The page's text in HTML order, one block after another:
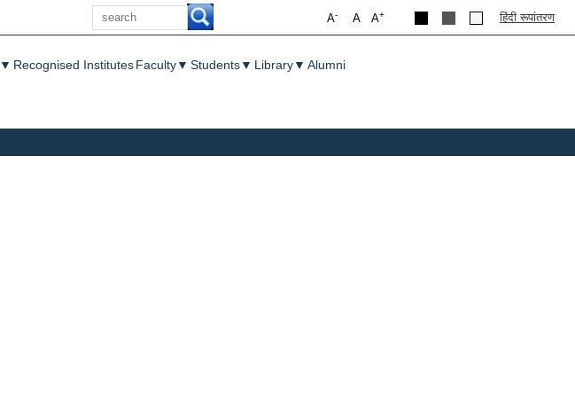
Search
A+
A
A- हिंदी रूपांतरण
▼ Recognised InstitutesFaculty▼ Students▼ Library▼ Alumni